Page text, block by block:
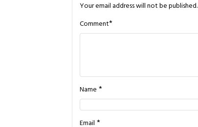
Your email address will not be published.
Comment*
Name *
Email *